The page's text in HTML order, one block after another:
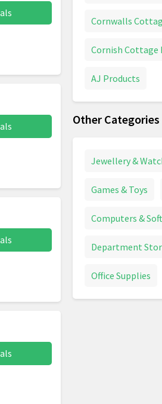
Cornwalls
Cornish Cottage
AJ Products
Other Categories
Jewellery &
Games & Toys
Computers &
Department
Office Supplies